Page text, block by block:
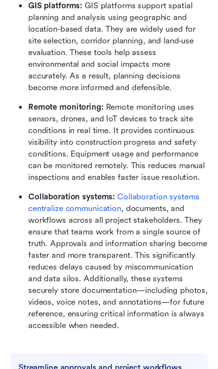
GIS platforms: GIS platforms support spatial
planning and analysis using geographic and
location-based data. They are widely used for
site selection, corridor planning, and land-use
evaluation. These tools help assess
environmental and social impacts more
accurately. As a result, planning decisions
become more informed and defensible.
Remote monitoring: Remote monitoring uses
sensors, drones, and IoT devices to track site
conditions in real time. It provides continuous
visibility into construction progress and safety
conditions. Equipment usage and performance
can be monitored remotely. This reduces manual
inspections and enables faster issue resolution.
Collaboration systems: Collaboration systems
centralize communication, documents, and
workflows across all project stakeholders. They
ensure that teams work from a single source of
truth. Approvals and information sharing become
faster and more transparent. This significantly
reduces delays caused by miscommunication
and data silos. Additionally, these systems
securely store documentation—including photos,
videos, voice notes, and annotations—for future
reference, ensuring critical information is always
accessible when needed.